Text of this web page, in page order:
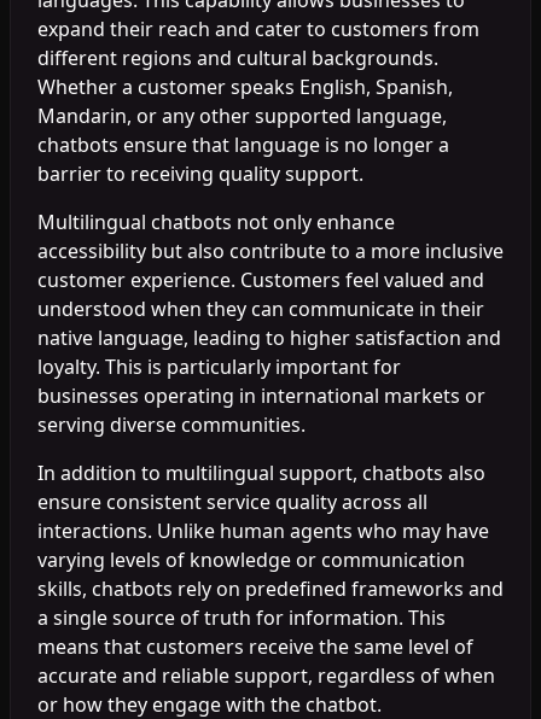
expand their reach and cater to customers from
different regions and cultural backgrounds.
Whether a customer speaks English, Spanish,
Mandarin, or any other supported language,
chatbots ensure that language is no longer a
barrier to receiving quality support.
Multilingual chatbots not only enhance
accessibility but also contribute to a more inclusive
customer experience. Customers feel valued and
understood when they can communicate in their
native language, leading to higher satisfaction and
loyalty. This is particularly important for
businesses operating in international markets or
serving diverse communities.
In addition to multilingual support, chatbots also
ensure consistent service quality across all
interactions. Unlike human agents who may have
varying levels of knowledge or communication
skills, chatbots rely on predefined frameworks and
a single source of truth for information. This
means that customers receive the same level of
accurate and reliable support, regardless of when
or how they engage with the chatbot.